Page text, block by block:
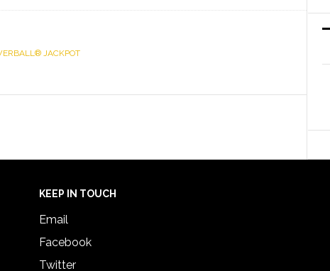
JACKPOT
KEEP IN TOUCH
Email
Facebook
Twitter